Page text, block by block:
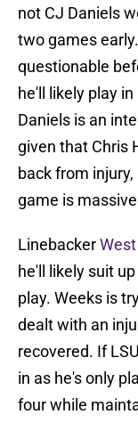
not CJ Daniels
two games
questionable
he'll likely play
Daniels is an
given that Chris
back from
game is
Linebacker
he'll likely suit
play. Weeks is
dealt with an
recovered. If
in as he's only
four while